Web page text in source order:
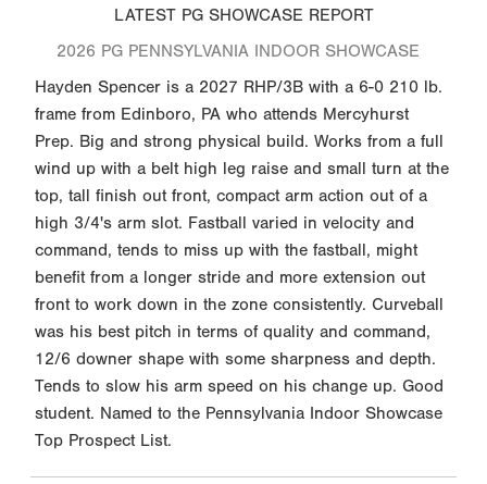
LATEST PG SHOWCASE REPORT
2026 PG PENNSYLVANIA INDOOR SHOWCASE
Hayden Spencer is a 2027 RHP/3B with a 6-0 210 lb.
frame from Edinboro, PA who attends Mercyhurst
Prep. Big and strong physical build. Works from a full
wind up with a belt high leg raise and small turn at the
top, tall finish out front, compact arm action out of a
high 3/4's arm slot. Fastball varied in velocity and
command, tends to miss up with the fastball, might
benefit from a longer stride and more extension out
front to work down in the zone consistently. Curveball
was his best pitch in terms of quality and command,
12/6 downer shape with some sharpness and depth.
Tends to slow his arm speed on his change up. Good
student. Named to the Pennsylvania Indoor Showcase
Top Prospect List.